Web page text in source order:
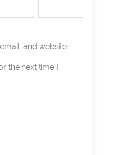
and website
the next time I